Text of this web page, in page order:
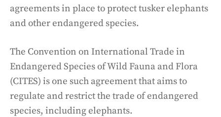
agreements in place to protect tusker elephants
and other endangered species.
The Convention on International Trade in
Endangered Species of Wild Fauna and Flora
(CITES) is one such agreement that aims to
regulate and restrict the trade of endangered
species, including elephants.